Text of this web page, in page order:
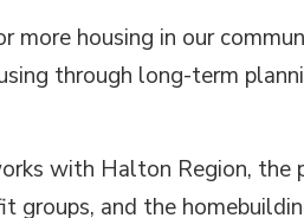
more housing in our
through long-term
with Halton Region, the
groups, and the